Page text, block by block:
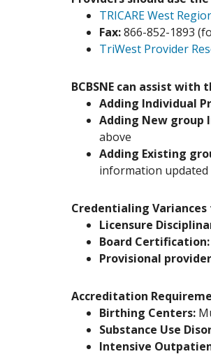
TRICARE West
Fax:866-852-1893
TriWest Provider
BCBSNE can assist
Adding Individual
Adding New group
above
Adding Existing
information updated
Credentialing Variances
Licensure
Board Certification:
Provisional
Accreditation
Birthing Centers:
Substance Use
Intensive